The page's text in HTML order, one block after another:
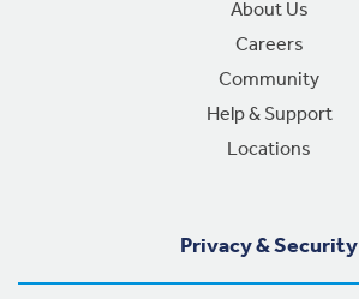
About Us
Careers
Community
Help & Support
Locations
Privacy & Security